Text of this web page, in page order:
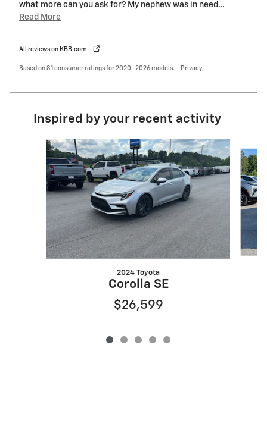
what more can you ask for? My nephew was in need …
Read More
All reviews on KBB.com
Based on 81 consumer ratings for 2020–2026 models. Privacy
Inspired by your recent activity
Slide 1 of 5
2024 Toyota
Corolla SE
$26,599